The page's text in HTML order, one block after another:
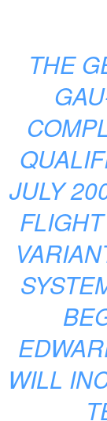
THE
JULY
WILL